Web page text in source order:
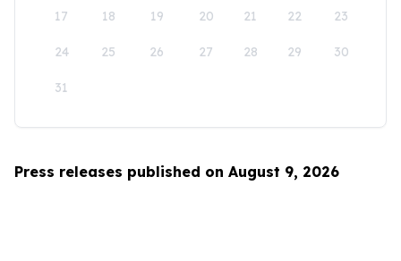
17 18 19 20 21 22 23
24 25 26 27 28 29 30
31
Press releases published on August 9, 2026